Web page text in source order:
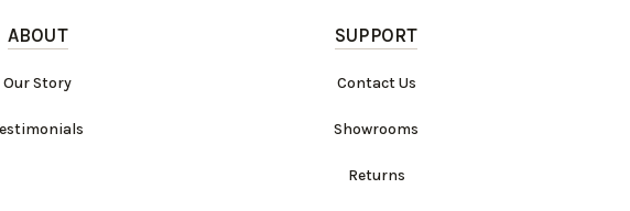
ABOUT
Our Story
SUPPORT
Contact Us
Showrooms
Returns